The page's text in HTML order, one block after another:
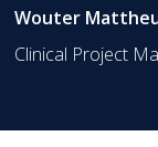
Wouter
Clinical Project